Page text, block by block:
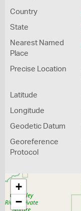
Country
State
Nearest Named
Place
Precise Location
Latitude
Longitude
Geodetic Datum
Georeference
Protocol
+
−